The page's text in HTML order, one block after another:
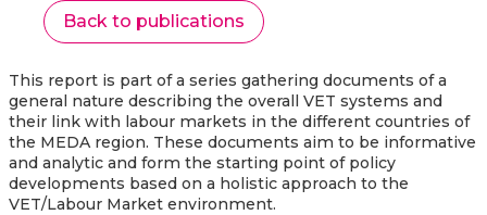
Back to publications
This report is part of a series gathering documents of a
general nature describing the overall VET systems and
their link with labour markets in the different countries of
the MEDA region. These documents aim to be informative
and analytic and form the starting point of policy
developments based on a holistic approach to the
VET/Labour Market environment.